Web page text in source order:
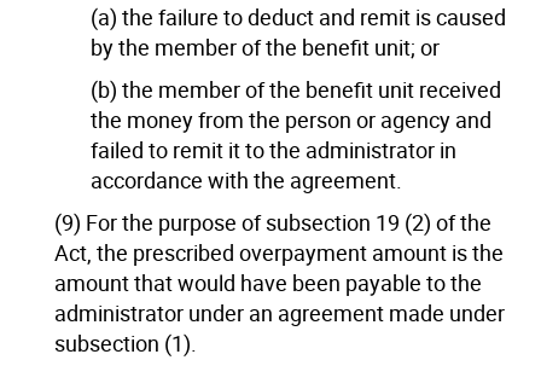
(a) the failure to deduct and remit is caused
by the member of the benefit unit; or
(b) the member of the benefit unit received
the money from the person or agency and
failed to remit it to the administrator in
accordance with the agreement.
(9) For the purpose of subsection 19 (2) of the
Act, the prescribed overpayment amount is the
amount that would have been payable to the
administrator under an agreement made under
subsection (1).